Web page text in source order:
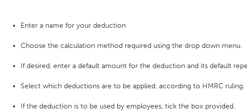
Enter a name for your deduction
Choose the calculation method required using the drop down menu.
If desired, enter a default amount for the deduction and its default
Select which deductions are to be applied, according to HMRC ruling.
If the deduction is to be used by employees, tick the box provided.